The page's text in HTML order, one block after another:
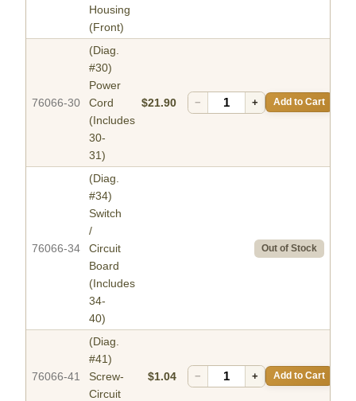
Housing
(Front)
76066-30
(Diag.
#30)
Power
Cord
(Includes
30-
31)
$21.90 − + Add to Cart
76066-34
(Diag.
#34)
Switch
/
Circuit
Board
(Includes
34-
40)
Out of Stock
76066-41
(Diag.
#41)
Screw-
Circuit
$1.04 − + Add to Cart